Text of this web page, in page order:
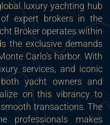
luxury yachting hub
expert brokers in the
Broker operates within
the exclusive demands
Carlo’s harbor. With
services, and iconic
yacht owners and
on this vibrancy to
transactions. The
professionals makes